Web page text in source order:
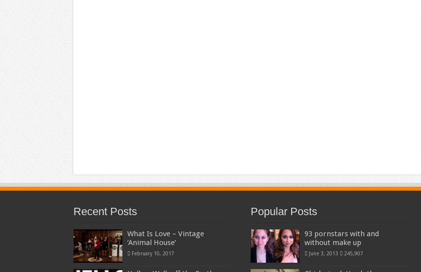
Recent Posts
What Is Love – Vintage
‘Animal House’
February 10, 2017
Popular Posts
93 pornstars with and
without make up
June 3, 2013 245,907